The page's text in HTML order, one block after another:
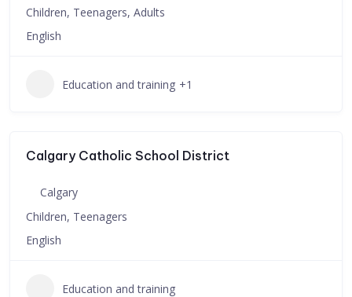
Children, Teenagers, Adults
English
Education and training +1
Calgary Catholic School District
Calgary
Children, Teenagers
English
Education and training